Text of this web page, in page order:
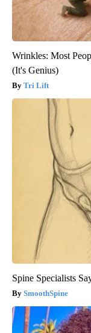
Wrinkles: Most
(It's Genius)
Tri Lift
Spine Specialists
SmoothSpine